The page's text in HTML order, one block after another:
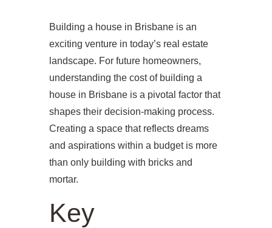
Building a house in Brisbane is an
exciting venture in today’s real estate
landscape. For future homeowners,
understanding the cost of building a
house in Brisbane is a pivotal factor that
shapes their decision-making process.
Creating a space that reflects dreams
and aspirations within a budget is more
than only building with bricks and
mortar.
Key